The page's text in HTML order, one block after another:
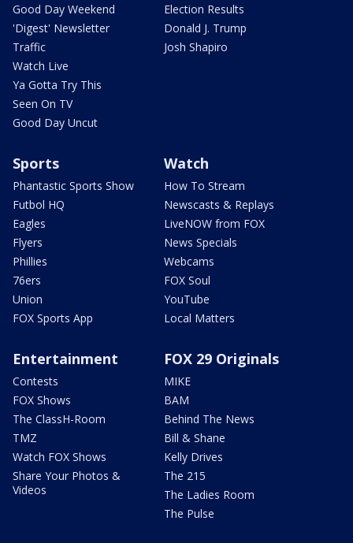
Good Day Weekend
'Digest' Newsletter
Traffic
Watch Live
Ya Gotta Try This
Seen On TV
Good Day Uncut
Election Results
Donald J. Trump
Josh Shapiro
Sports
Phantastic Sports Show
Futbol HQ
Eagles
Flyers
Phillies
76ers
Union
FOX Sports App
Watch
How To Stream
Newscasts & Replays
LiveNOW from FOX
News Specials
Webcams
FOX Soul
YouTube
Local Matters
Entertainment
Contests
FOX Shows
The ClassH-Room
TMZ
Watch FOX Shows
Share Your Photos &
Videos
FOX 29 Originals
MIKE
BAM
Behind The News
Bill & Shane
Kelly Drives
The 215
The Ladies Room
The Pulse